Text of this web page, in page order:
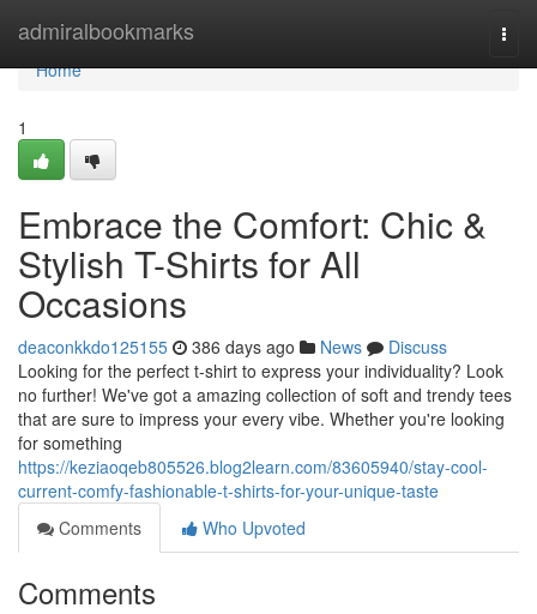
admiralbookmarks
Home
Home
1
Embrace the Comfort: Chic &
Stylish T-Shirts for All
Occasions
deaconkkdo125155 386 days ago News
Discuss
Looking for the perfect t-shirt to express your individuality? Look
no further! We've got a amazing collection of soft and trendy tees
that are sure to impress your every vibe. Whether you're looking
for something
https://keziaoqeb805526.blog2learn.com/83605940/stay-cool-
current-comfy-fashionable-t-shirts-for-your-unique-taste
Comments
Who Upvoted
Comments